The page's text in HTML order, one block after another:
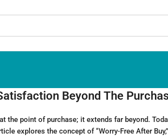
Beyond The
the point of purchase; it extends far beyond.
explores the concept of “Worry-Free After